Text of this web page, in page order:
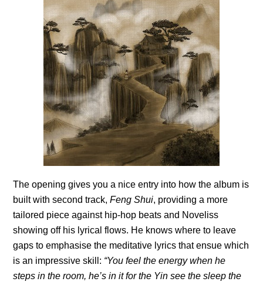
The opening gives you a nice entry into how the album is
built with second track,Feng Shui, providing a more
tailored piece against hip-hop beats and Noveliss
showing off his lyrical flows. He knows where to leave
gaps to emphasise the meditative lyrics that ensue which
is an impressive skill: “You feel the energy when he
steps in the room, he’s in it for the Yin see the sleep the